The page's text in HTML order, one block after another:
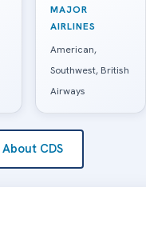
MAJOR
AIRLINES
American,
Southwest, British
Airways
About CDS